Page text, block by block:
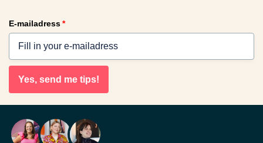
E-mailadress*
Yes, send me tips!